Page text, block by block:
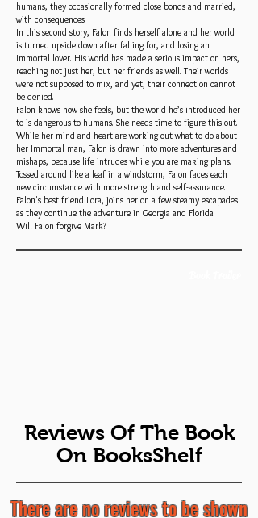
humans, they occasionally formed close bonds and married,
with consequences.
In this second story, Falon finds herself alone and her world
is turned upside down after falling for, and losing an
Immortal lover. His world has made a serious impact on hers,
reaching not just her, but her friends as well. Their worlds
were not supposed to mix, and yet, their connection cannot
be denied.
Falon knows how she feels, but the world he’s introduced her
to is dangerous to humans. She needs time to figure this out.
While her mind and heart are working out what to do about
her Immortal man, Falon is drawn into more adventures and
mishaps, because life intrudes while you are making plans.
Tossed around like a leaf in a windstorm, Falon faces each
new circumstance with more strength and self-assurance.
Falon's best friend Lora, joins her on a few steamy escapades
as they continue the adventure in Georgia and Florida.
Will Falon forgive Mark?
Reviews Of The Book
On BooksShelf
There are no reviews to be shown